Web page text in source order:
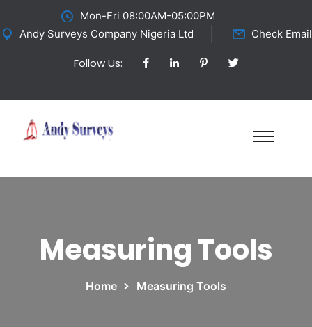
Mon-Fri 08:00AM-05:00PM
Andy Surveys Company Nigeria Ltd
Check Email
Follow Us:
Measuring Tools
Home Measuring Tools